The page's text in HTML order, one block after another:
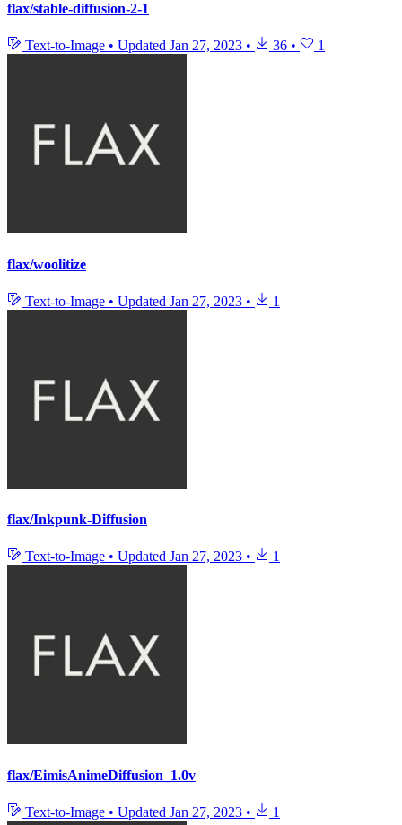
flax/stable-diffusion-2-1
Text-to-Image • Updated Jan 27, 2023 • 36 • 1
flax/woolitize
Text-to-Image • Updated Jan 27, 2023 • 1
flax/Inkpunk-Diffusion
Text-to-Image • Updated Jan 27, 2023 • 1
flax/EimisAnimeDiffusion_1.0v
Text-to-Image • Updated Jan 27, 2023 • 1